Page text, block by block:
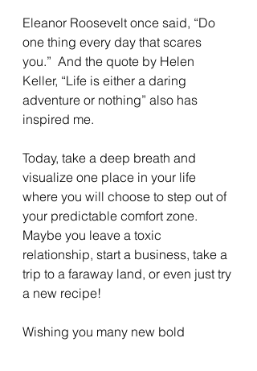
Eleanor Roosevelt once said, “Do
one thing every day that scares
you.”  And the quote by Helen
Keller, “Life is either a daring
adventure or nothing” also has
inspired me.
Today, take a deep breath and
visualize one place in your life
where you will choose to step out of
your predictable comfort zone.
Maybe you leave a toxic
relationship, start a business, take a
trip to a faraway land, or even just try
a new recipe!
Wishing you many new bold